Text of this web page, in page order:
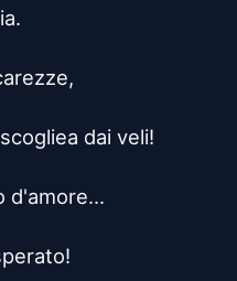
dai veli!
d'amore...